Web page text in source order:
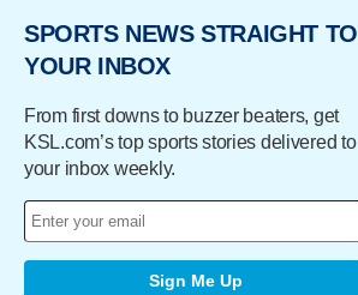
SPORTS NEWS STRAIGHT TO
YOUR INBOX
From first downs to buzzer beaters, get
KSL.com’s top sports stories delivered to
your inbox weekly.
Sign Me Up